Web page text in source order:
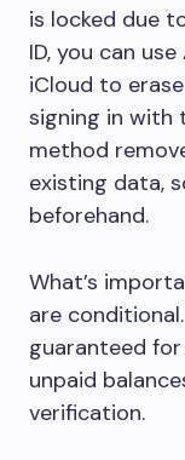
is locked due
ID, you can
iCloud to
signing in with
method
existing data,
beforehand.
What’s
are
guaranteed
unpaid
verification.